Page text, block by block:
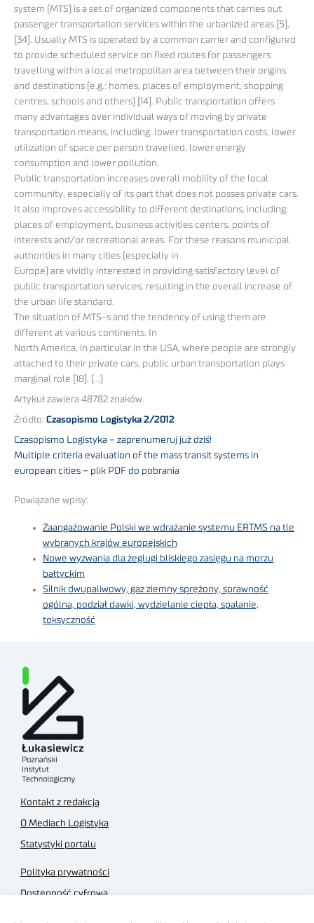
system (MTS) is a set of organized components that carries out
passenger transportation services within the urbanized areas [5],
[34]. Usually MTS is operated by a common carrier and configured
to provide scheduled service on fixed routes for passengers
travelling within a local metropolitan area between their origins
and destinations (e.g.: homes, places of employment, shopping
centres, schools and others) [14]. Public transportation offers
many advantages over individual ways of moving by private
transportation means, including: lower transportation costs, lower
utilization of space per person travelled, lower energy
consumption and lower pollution.
Public transportation increases overall mobility of the local
community, especially of its part that does not posses private cars.
It also improves accessibility to different destinations, including:
places of employment, business activities centers, points of
interests and/or recreational areas. For these reasons municipal
authorities in many cities (especially in
Europe) are vividly interested in providing satisfactory level of
public transportation services, resulting in the overall increase of
the urban life standard.
The situation of MTS-s and the tendency of using them are
different at various continents. In
North America, in particular in the USA, where people are strongly
attached to their private cars, public urban transportation plays
marginal role [18]. (…)
Artykuł zawiera 48782 znaków.
Źródło: Czasopismo Logistyka 2/2012
Czasopismo Logistyka – zaprenumeruj już dziś!
Multiple criteria evaluation of the mass transit systems in
european cities – plik PDF do pobrania
Powiązane wpisy:
Zaangażowanie Polski we wdrażanie systemu ERTMS na tle
wybranych krajów europejskich
Nowe wyzwania dla żeglugi bliskiego zasięgu na morzu
bałtyckim
Silnik dwupaliwowy, gaz ziemny sprężony, sprawność
ogólna, podział dawki, wydzielanie ciepła, spalanie,
toksyczność
Kontakt z redakcją
O Mediach Logistyka
Statystyki portalu
Polityka prywatności
Dostępność cyfrowa